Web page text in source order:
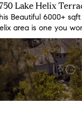
Lake Helix
Beautiful 6000+
area is one you
Fair Oaks Ln
miss out on this